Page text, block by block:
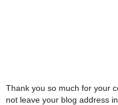
Thank you so much for your
not leave your blog address